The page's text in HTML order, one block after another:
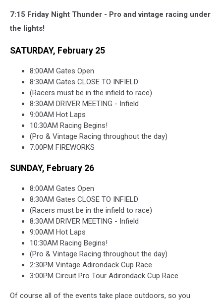
7:15 Friday Night Thunder - Pro and vintage racing under
the lights!
SATURDAY, February 25
8:00AM Gates Open
8:30AM Gates CLOSE TO INFIELD
(Racers must be in the infield to race)
8:30AM DRIVER MEETING - Infield
9:00AM Hot Laps
10:30AM Racing Begins!
(Pro & Vintage Racing throughout the day)
7:00PM FIREWORKS
SUNDAY, February 26
8:00AM Gates Open
8:30AM Gates CLOSE TO INFIELD
(Racers must be in the infield to race)
8:30AM DRIVER MEETING - Infield
9:00AM Hot Laps
10:30AM Racing Begins!
(Pro & Vintage Racing throughout the day)
2:30PM Vintage Adirondack Cup Race
3:00PM Circuit Pro Tour Adirondack Cup Race
Of course all of the events take place outdoors, so you